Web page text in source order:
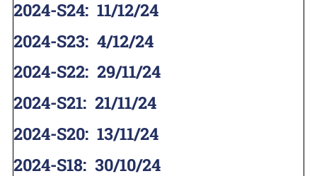
2024-S24: 11/12/24
2024-S23: 4/12/24
2024-S22: 29/11/24
2024-S21: 21/11/24
2024-S20: 13/11/24
2024-S18: 30/10/24